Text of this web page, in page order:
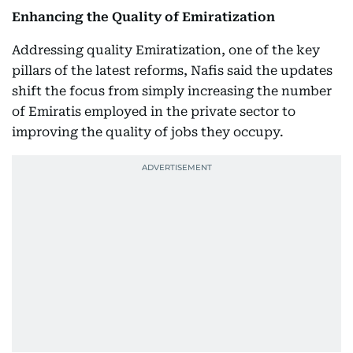
Enhancing the Quality of Emiratization
Addressing quality Emiratization, one of the key
pillars of the latest reforms, Nafis said the updates
shift the focus from simply increasing the number
of Emiratis employed in the private sector to
improving the quality of jobs they occupy.